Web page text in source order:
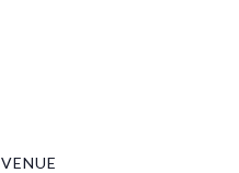
VENUE